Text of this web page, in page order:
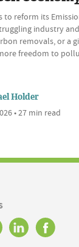
to reform its
industry
removals, or a
freedom to
Holder
• 27 min read